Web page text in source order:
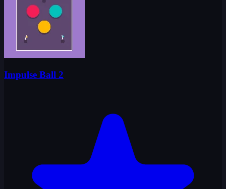
Impulse Ball 2